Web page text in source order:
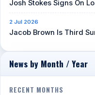
Josh Stokes Signs On
2 Jul 2026
Jacob Brown Is Third
News by Month / Year
RECENT MONTHS